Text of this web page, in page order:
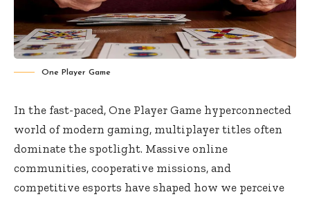
One Player Game
In the fast-paced, One Player Game hyperconnected
world of modern gaming, multiplayer titles often
dominate the spotlight. Massive online
communities, cooperative missions, and
competitive esports have shaped how we perceive